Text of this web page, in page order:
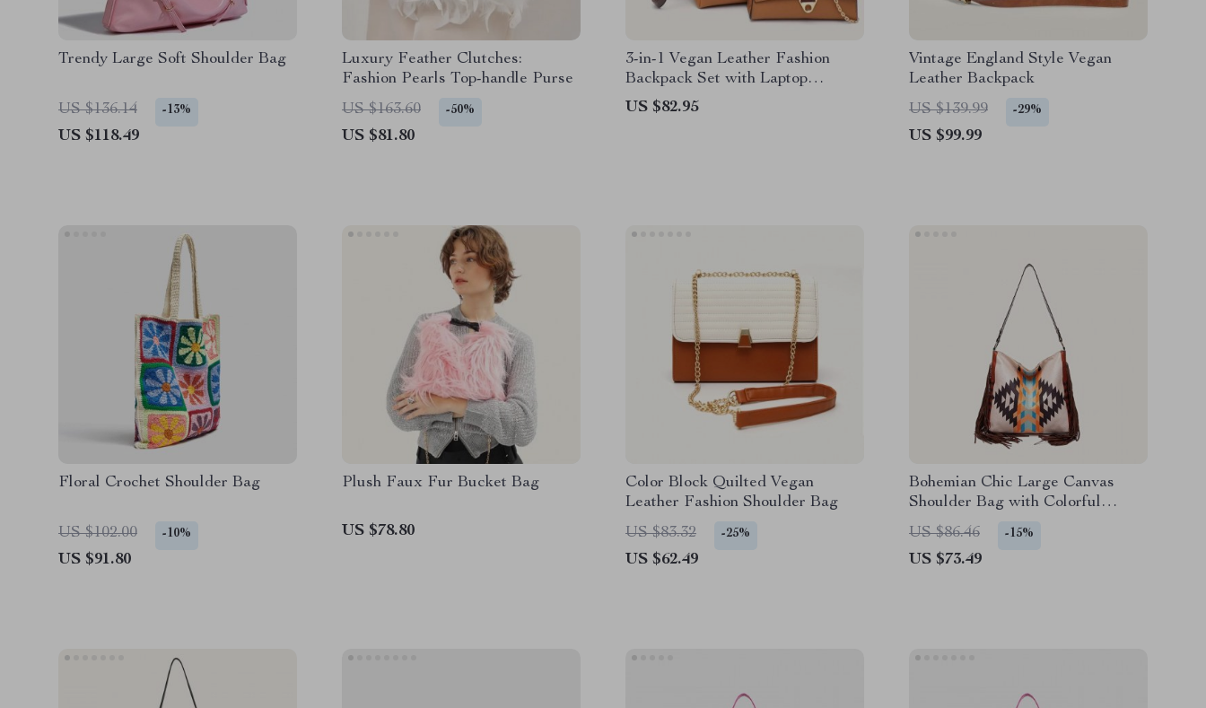
Trendy Large Soft Shoulder Bag
US $136.14 -13%
US $118.49
Luxury Feather Clutches:
Fashion Pearls Top-handle Purse
US $163.60
-50%
US $81.80
3-in-1 Vegan Leather Fashion
Backpack Set with Laptop
Compartment & Wristlet
US $82.95
Vintage England Style Vegan
Leather Backpack
US $139.99
-29%
US $99.99
Floral Crochet Shoulder Bag
US $102.00 -10%
US $91.80
Plush Faux Fur Bucket Bag
US $78.80
Color Block Quilted Vegan
Leather Fashion Shoulder Bag
US $83.32
-25%
US $62.49
Bohemian Chic Large Canvas
Shoulder Bag with Colorful
Knitting and Tassel Details
US $86.46 -15%
US $73.49